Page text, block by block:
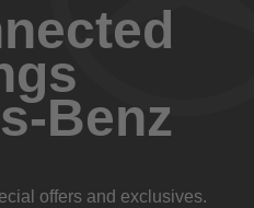
Benz
offers and exclusives.